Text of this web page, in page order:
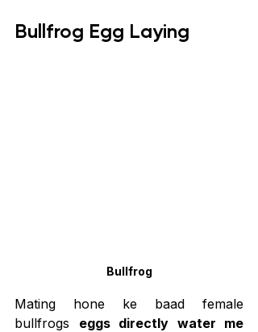
Bullfrog Egg Laying
Bullfrog
Mating hone ke baad female
bullfrogs eggs directly water me